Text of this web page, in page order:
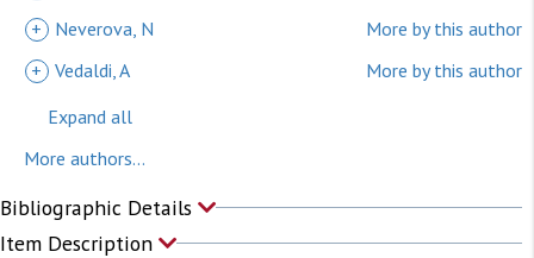
+
Neverova, N
More by this author
+ Vedaldi, A
More by this author
Expand all
More authors...
Bibliographic Details
Item Description